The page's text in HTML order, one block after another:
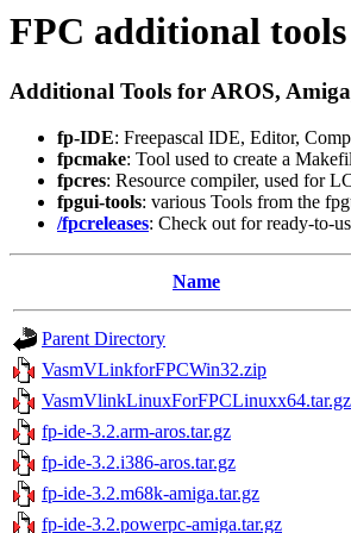
FPC additional tools
Additional Tools for AROS,
fp-IDE: Freepascal IDE, Editor,
fpcmake: Tool used to create a
fpcres: Resource compiler, used for
fpgui-tools: various Tools from the
/fpcreleases: Check out for ready-to-
Name
Parent Directory
VasmVLinkforFPCWin32.zip
VasmVlinkLinuxForFPCLinuxx64.tar.gz
fp-ide-3.2.arm-aros.tar.gz
fp-ide-3.2.i386-aros.tar.gz
fp-ide-3.2.m68k-amiga.tar.gz
fp-ide-3.2.powerpc-amiga.tar.gz